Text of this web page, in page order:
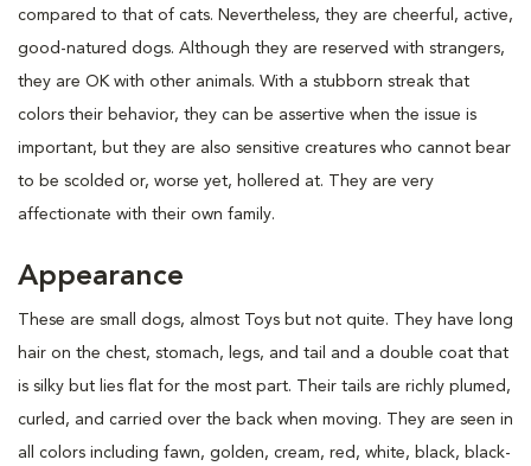
compared to that of cats. Nevertheless, they are cheerful, active,
good-natured dogs. Although they are reserved with strangers,
they are OK with other animals. With a stubborn streak that
colors their behavior, they can be assertive when the issue is
important, but they are also sensitive creatures who cannot bear
to be scolded or, worse yet, hollered at. They are very
affectionate with their own family.
Appearance
These are small dogs, almost Toys but not quite. They have long
hair on the chest, stomach, legs, and tail and a double coat that
is silky but lies flat for the most part. Their tails are richly plumed,
curled, and carried over the back when moving. They are seen in
all colors including fawn, golden, cream, red, white, black, black-